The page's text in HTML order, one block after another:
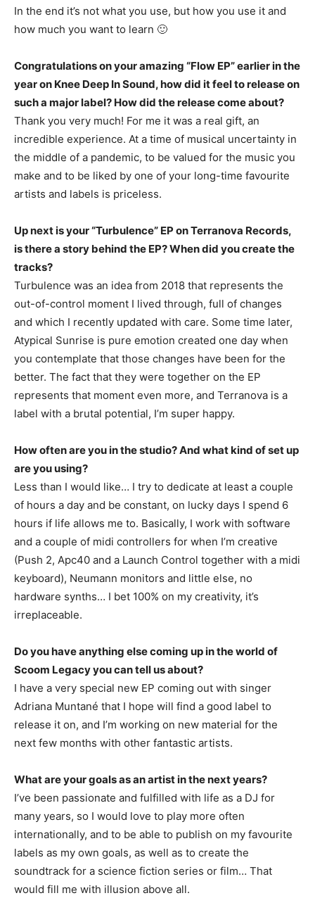
In the end it’s not what you use, but how you use it and
how much you want to learn 🙂
Congratulations on your amazing “Flow EP” earlier in the
year on Knee Deep In Sound, how did it feel to release on
such a major label? How did the release come about?
Thank you very much! For me it was a real gift, an
incredible experience. At a time of musical uncertainty in
the middle of a pandemic, to be valued for the music you
make and to be liked by one of your long-time favourite
artists and labels is priceless.
Up next is your “Turbulence” EP on Terranova Records,
is there a story behind the EP? When did you create the
tracks?
Turbulence was an idea from 2018 that represents the
out-of-control moment I lived through, full of changes
and which I recently updated with care. Some time later,
Atypical Sunrise is pure emotion created one day when
you contemplate that those changes have been for the
better. The fact that they were together on the EP
represents that moment even more, and Terranova is a
label with a brutal potential, I’m super happy.
How often are you in the studio? And what kind of set up
are you using?
Less than I would like… I try to dedicate at least a couple
of hours a day and be constant, on lucky days I spend 6
hours if life allows me to. Basically, I work with software
and a couple of midi controllers for when I’m creative
(Push 2, Apc40 and a Launch Control together with a midi
keyboard), Neumann monitors and little else, no
hardware synths… I bet 100% on my creativity, it’s
irreplaceable.
Do you have anything else coming up in the world of
Scoom Legacy you can tell us about?
I have a very special new EP coming out with singer
Adriana Muntané that I hope will find a good label to
release it on, and I’m working on new material for the
next few months with other fantastic artists.
What are your goals as an artist in the next years?
I’ve been passionate and fulfilled with life as a DJ for
many years, so I would love to play more often
internationally, and to be able to publish on my favourite
labels as my own goals, as well as to create the
soundtrack for a science fiction series or film… That
would fill me with illusion above all.